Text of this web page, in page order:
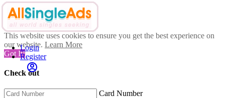
This website uses cookies to ensure you get the best experience on
our website. Learn More
Got It!
Check out
Card Number
Login
Register